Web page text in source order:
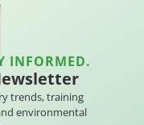
INFORMED.
trends, training
environmental